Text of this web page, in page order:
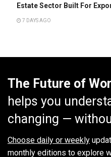
Estate Sector Built For
7 DAYS AGO
The Future of
helps you
changing —
Choose daily or weekly
monthly editions to explore